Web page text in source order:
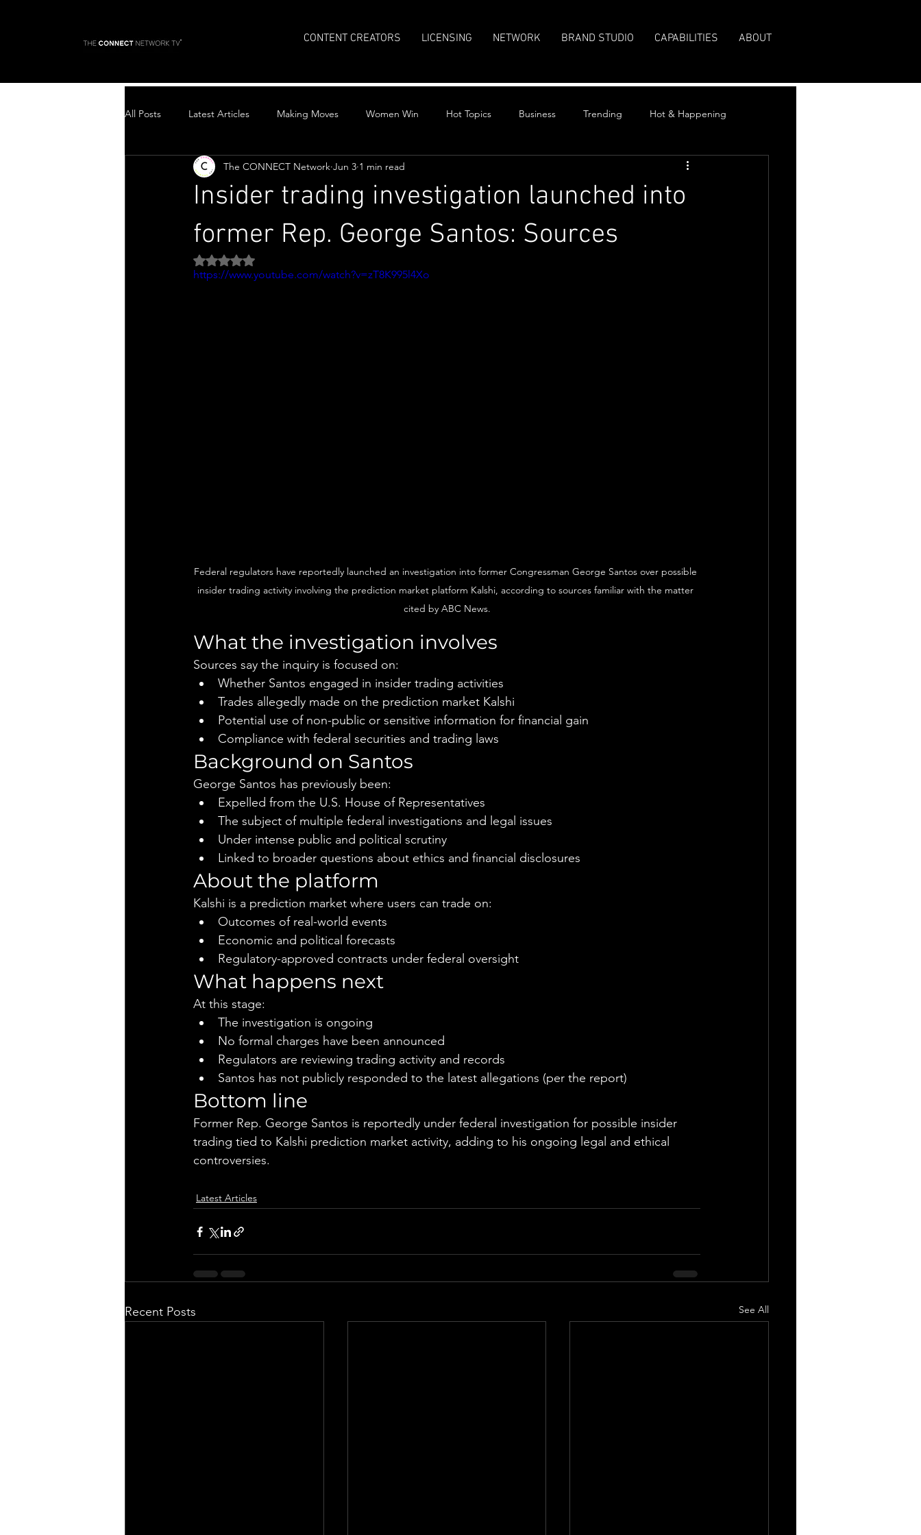
CONTENT CREATORS LICENSING NETWORK BRAND STUDIO CAPABILITIES ABOUT
All Posts Latest Articles Making Moves Women Win Hot Topics Business Trending Hot & Happening
Top Stories
Insider trading investigation launched into
former Rep. George Santos: Sources
The CONNECT Network Jun 3 1 min read
Rated NaN out of 5 stars.
https://www.youtube.com/watch?v=zT8K995l4Xo
Federal regulators have reportedly launched an investigation into former Congressman George Santos over possible
insider trading activity involving the prediction market platform Kalshi, according to sources familiar with the matter
cited by ABC News.
What the investigation involves
Sources say the inquiry is focused on:
Whether Santos engaged in insider trading activities
Trades allegedly made on the prediction market Kalshi
Potential use of non-public or sensitive information for financial gain
Compliance with federal securities and trading laws
Background on Santos
George Santos has previously been:
Expelled from the U.S. House of Representatives
The subject of multiple federal investigations and legal issues
Under intense public and political scrutiny
Linked to broader questions about ethics and financial disclosures
About the platform
Kalshi is a prediction market where users can trade on:
Outcomes of real-world events
Economic and political forecasts
Regulatory-approved contracts under federal oversight
What happens next
At this stage:
The investigation is ongoing
No formal charges have been announced
Regulators are reviewing trading activity and records
Santos has not publicly responded to the latest allegations (per the report)
Bottom line
Former Rep. George Santos is reportedly under federal investigation for possible insider
trading tied to Kalshi prediction market activity, adding to his ongoing legal and ethical
controversies.
Latest Articles
Recent Posts See All